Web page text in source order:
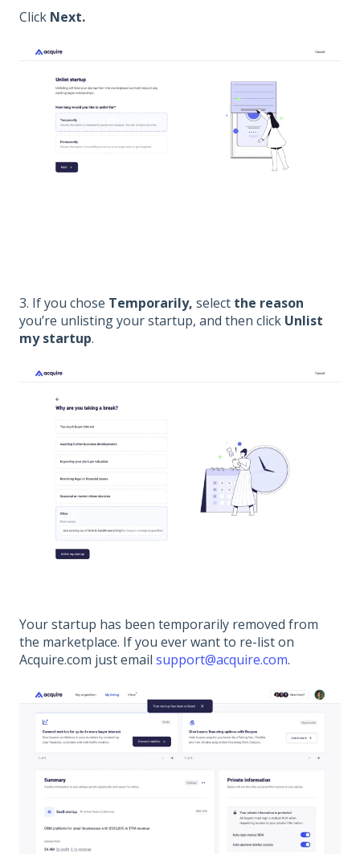
Click Next.
3. If you chose Temporarily, select the reason
you’re unlisting your startup, and then click Unlist
my startup.
Your startup has been temporarily removed from
the marketplace. If you ever want to re-list on
Acquire.com just email support@acquire.com.